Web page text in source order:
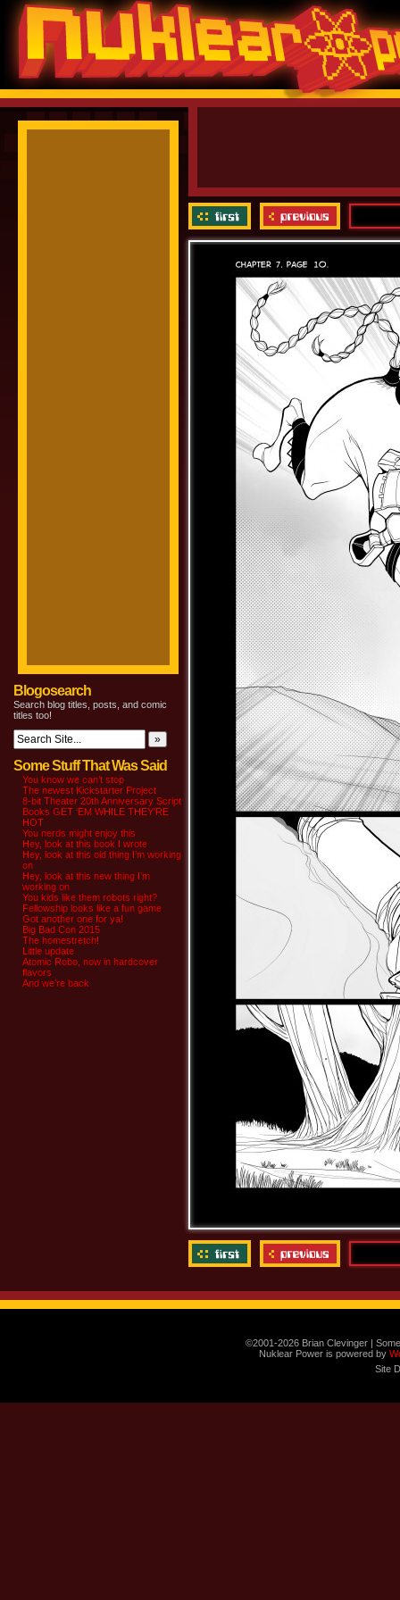
Blogosearch
Search blog titles, posts, and comic
titles too!
Some Stuff That Was Said
You know we can’t stop
The newest Kickstarter Project
8-bit Theater 20th Anniversary Script
Books GET ‘EM WHILE THEY’RE
HOT
You nerds might enjoy this
Hey, look at this book I wrote
Hey, look at this old thing I’m working
on
Hey, look at this new thing I’m
working on
You kids like them robots right?
Fellowship looks like a fun game
Got another one for ya!
Big Bad Con 2015
The homestretch!
Little update
Atomic Robo, now in hardcover
flavors
And we’re back
©2001-2026 Brian Clevinger |
Nuklear Power is powered by
Site